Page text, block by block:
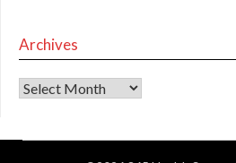
Archives